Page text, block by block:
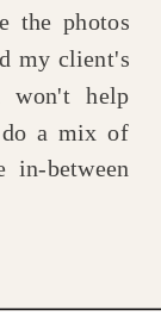
the photos
my client's
won't help
a mix of
between